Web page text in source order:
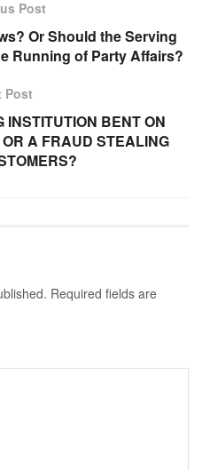
Post
Or Should the Serving
Running of Party Affairs?
Post
BENT ON
A FRAUD STEALING
Required fields are